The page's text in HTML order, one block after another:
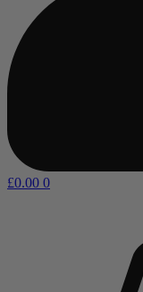
£0.00 0